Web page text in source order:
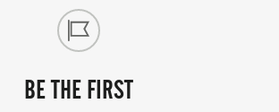
BE THE FIRST